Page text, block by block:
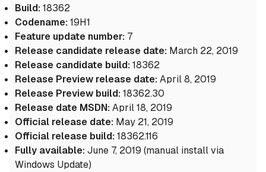
Build:18362
Codename:19H1
Feature update number:7
Release candidate release date:March 22, 2019
Release candidate build:18362
Release Preview release date:April 8, 2019
Release Preview build:18362.30
Release date MSDN:April 18, 2019
Official release date:May 21, 2019
Official release build:18362.116
Fully available:June 7, 2019 (manual install via
Windows Update)